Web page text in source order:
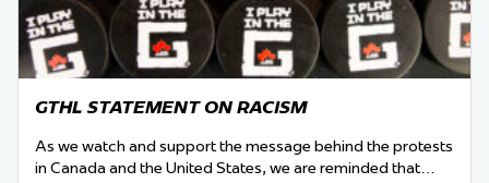
GTHL STATEMENT ON RACISM
As we watch and support the message behind the protests
in Canada and the United States, we are reminded that…